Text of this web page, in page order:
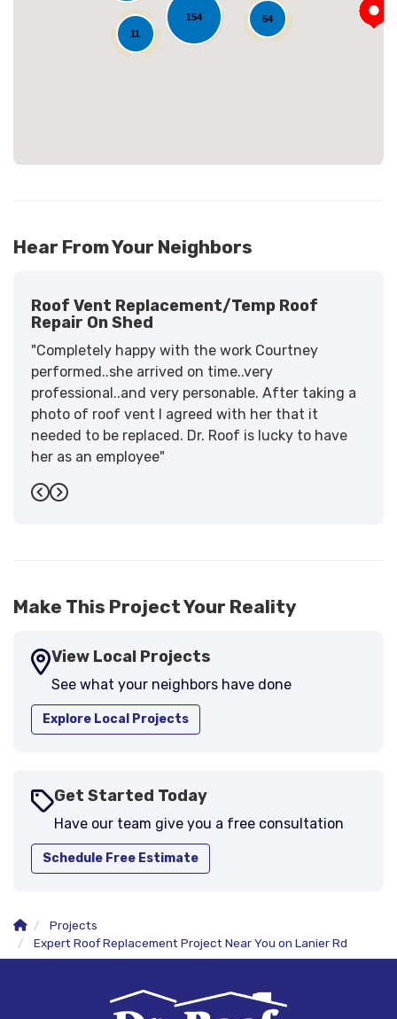
54
154
11
Loading...
Hear From Your Neighbors
Roof Vent Replacement/temp Roof
Repair On Shed
"Completely happy with the work Courtney
performed..she arrived on time..very
professional..and very personable. After taking a
photo of roof vent I agreed with her that it
needed to be replaced. Dr. Roof is lucky to have
her as an employee"
-Sandra W.
Previous
Next
Make This Project Your Reality
View Local Projects
See what your neighbors have done
Explore Local Projects
Get Started Today
Have our team give you a free consultation
Schedule Free Estimate
Projects
Expert Roof Replacement Project Near You on Lanier Rd